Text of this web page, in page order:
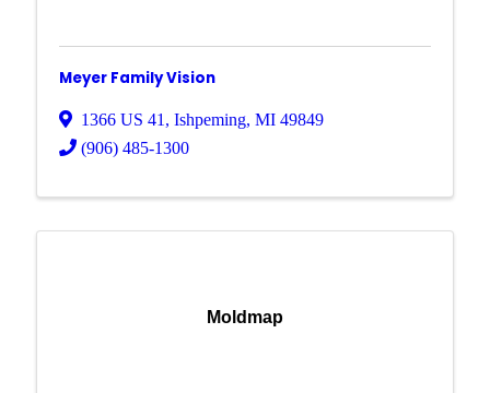
Meyer Family Vision
1366 US 41 , Ishpeming, MI 49849
(906) 485-1300
Moldmap